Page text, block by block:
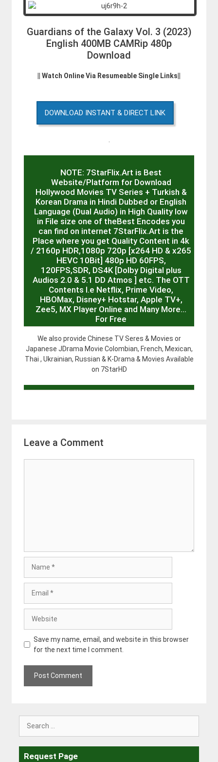
Guardians of the Galaxy Vol. 3 (2023)
English 400MB CAMRip 480p
Download
|| Watch Online Via Resumeable Single Links||
DOWNLOAD INSTANT & DIRECT LINK
NOTE: 7StarFlix.Art is Best
Website/Platform for Download
Hollywood Movies TV Series + Turkish &
Korean Drama in Hindi Dubbed or English
Language (Dual Audio) in High Quality low
in File size one of theBest Encodes you
can find on internet 7StarFlix.Art is the
Place where you get Quality Content in 4k
/ 2160p HDR,1080p 720p [x264 HD & x265
HEVC 10Bit] 480p HD 60FPS,
120FPS,SDR, DS4K [Dolby Digital plus
Audios 2.0 & 5.1 DD Atmos ] etc. The OTT
Contents I.e Netflix, Prime Video,
HBOMax, Disney+ Hotstar, Apple TV+,
Zee5, MX Player Online and Many More…
For Free
We also provide Chinese TV Seres & Movies or
Japanese JDrama Movie Colombian, French, Mexican,
Thai , Ukrainian, Russian & K-Drama & Movies Available
on 7StarHD
Leave a Comment
Save my name, email, and website in this browser
for the next time I comment.
Request Page